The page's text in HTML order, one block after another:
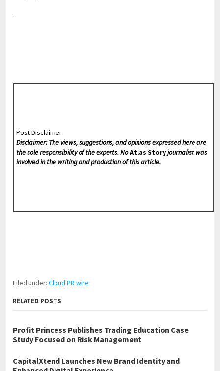
Post Disclaimer
Disclaimer: The views, suggestions, and opinions expressed here are
the sole responsibility of the experts. NoAtlas Storyjournalist was
involved in the writing and production of this article.
Filed under:Cloud PR wire
RELATED POSTS
Profit Princess Publishes Trading Education Case
Study Focused on Risk Management
CapitalXtend Launches New Brand Identity and